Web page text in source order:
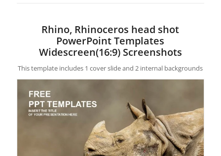
Rhino, Rhinoceros head shot
PowerPoint Templates
Widescreen(16:9) Screenshots
This template includes 1 cover slide and 2 internal backgrounds